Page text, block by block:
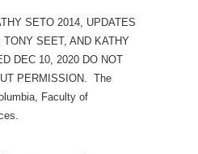
SETO 2014, UPDATES
SEET, AND KATHY
DEC 10, 2020 DO NOT
PERMISSION. The
Faculty of